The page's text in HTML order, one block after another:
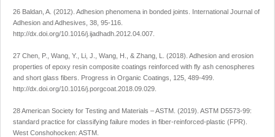
26 Baldan, A. (2012). Adhesion phenomena in bonded joints. International Journal of
Adhesion and Adhesives 38 , 95-116.
http://dx.doi.org/10.1016/j.ijadhadh.2012.04.007
27 Chen, P., Wang, Y., Li, J., Wang, H., & Zhang, L. (2018). Adhesion and erosion
properties of epoxy resin composite coatings reinforced with fly ash cenospheres
and short glass fibers. Progress in Organic Coatings 125 , 489-499.
http://dx.doi.org/10.1016/j.porgcoat.2018.09.029
28 American Society for Testing and Materials – ASTM. (2019). ASTM D5573-99:
standard practice for classifying failure modes in fiber-reinforced-plastic (FPR)
West Conshohocken: ASTM.